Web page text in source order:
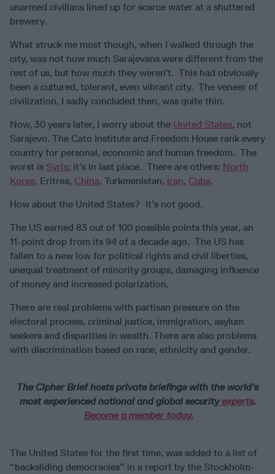
unarmed civilians lined up for scarce water at a shuttered
brewery.
What struck me most though, when I walked through the
city, was not how much Sarajevans were different from the
rest of us, but how much they weren’t. This had obviously
been a cultured, tolerant, even vibrant city. The veneer of
civilization, I sadly concluded then, was quite thin.
Now, 30 years later, I worry about the United States, not
Sarajevo. The Cato Institute and Freedom House rank every
country for personal, economic and human freedom. The
worst is Syria; it’s in last place. There are others: North
Korea, Eritrea, China, Turkmenistan, Iran, Cuba.
How about the United States? It’s not good.
The US earned 83 out of 100 possible points this year, an
11-point drop from its 94 of a decade ago. The US has
fallen to a new low for political rights and civil liberties,
unequal treatment of minority groups, damaging influence
of money and increased polarization.
There are real problems with partisan pressure on the
electoral process, criminal justice, immigration, asylum
seekers and disparities in wealth. There are also problems
with discrimination based on race, ethnicity and gender.
The Cipher Brief hosts private briefings with the world’s
most experienced national and global securityexperts.
Become a member today.
The United States for the first time, was added to a list of
“backsliding democracies” in a report by the Stockholm-